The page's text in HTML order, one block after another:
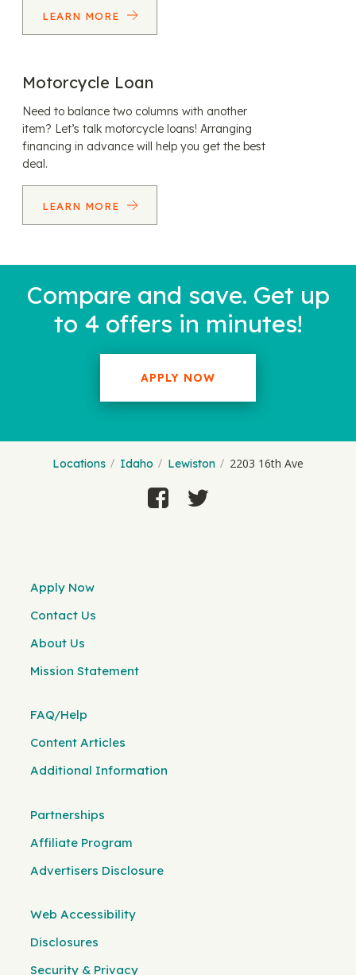
LEARN MORE
Motorcycle Loan
Need to balance two columns with another
item? Let’s talk motorcycle loans! Arranging
financing in advance will help you get the best
deal.
LEARN MORE
Compare and save. Get up
to 4 offers in minutes!
APPLY NOW
Locations Idaho Lewiston 2203 16th Ave
Apply Now
Contact Us
About Us
Mission Statement
FAQ/Help
Content Articles
Additional Information
Partnerships
Affiliate Program
Advertisers Disclosure
Web Accessibility
Disclosures
Security & Privacy